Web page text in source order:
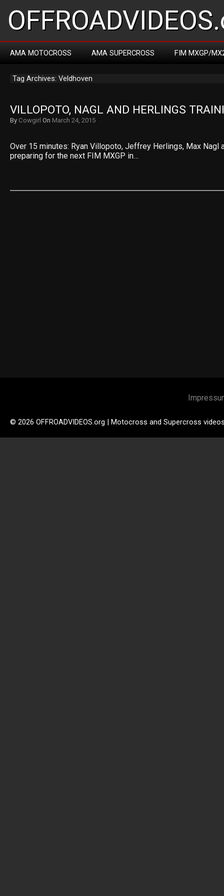
AMA MOTOCROSS AMA SUPERCROSS FIM MXGP/
Tag Archives: Veldhoven
VILLOPOTO, NAGL AND HERLINGS
By Cowgirl On March 24, 2015
Over 15 minutes: Ryan Villopoto, Jeffrey Herlings, Max Nagl
preparing for the next FIM MXGP in…
© 2026 OFFROADVIDEOS.org | Motocross and Supercross